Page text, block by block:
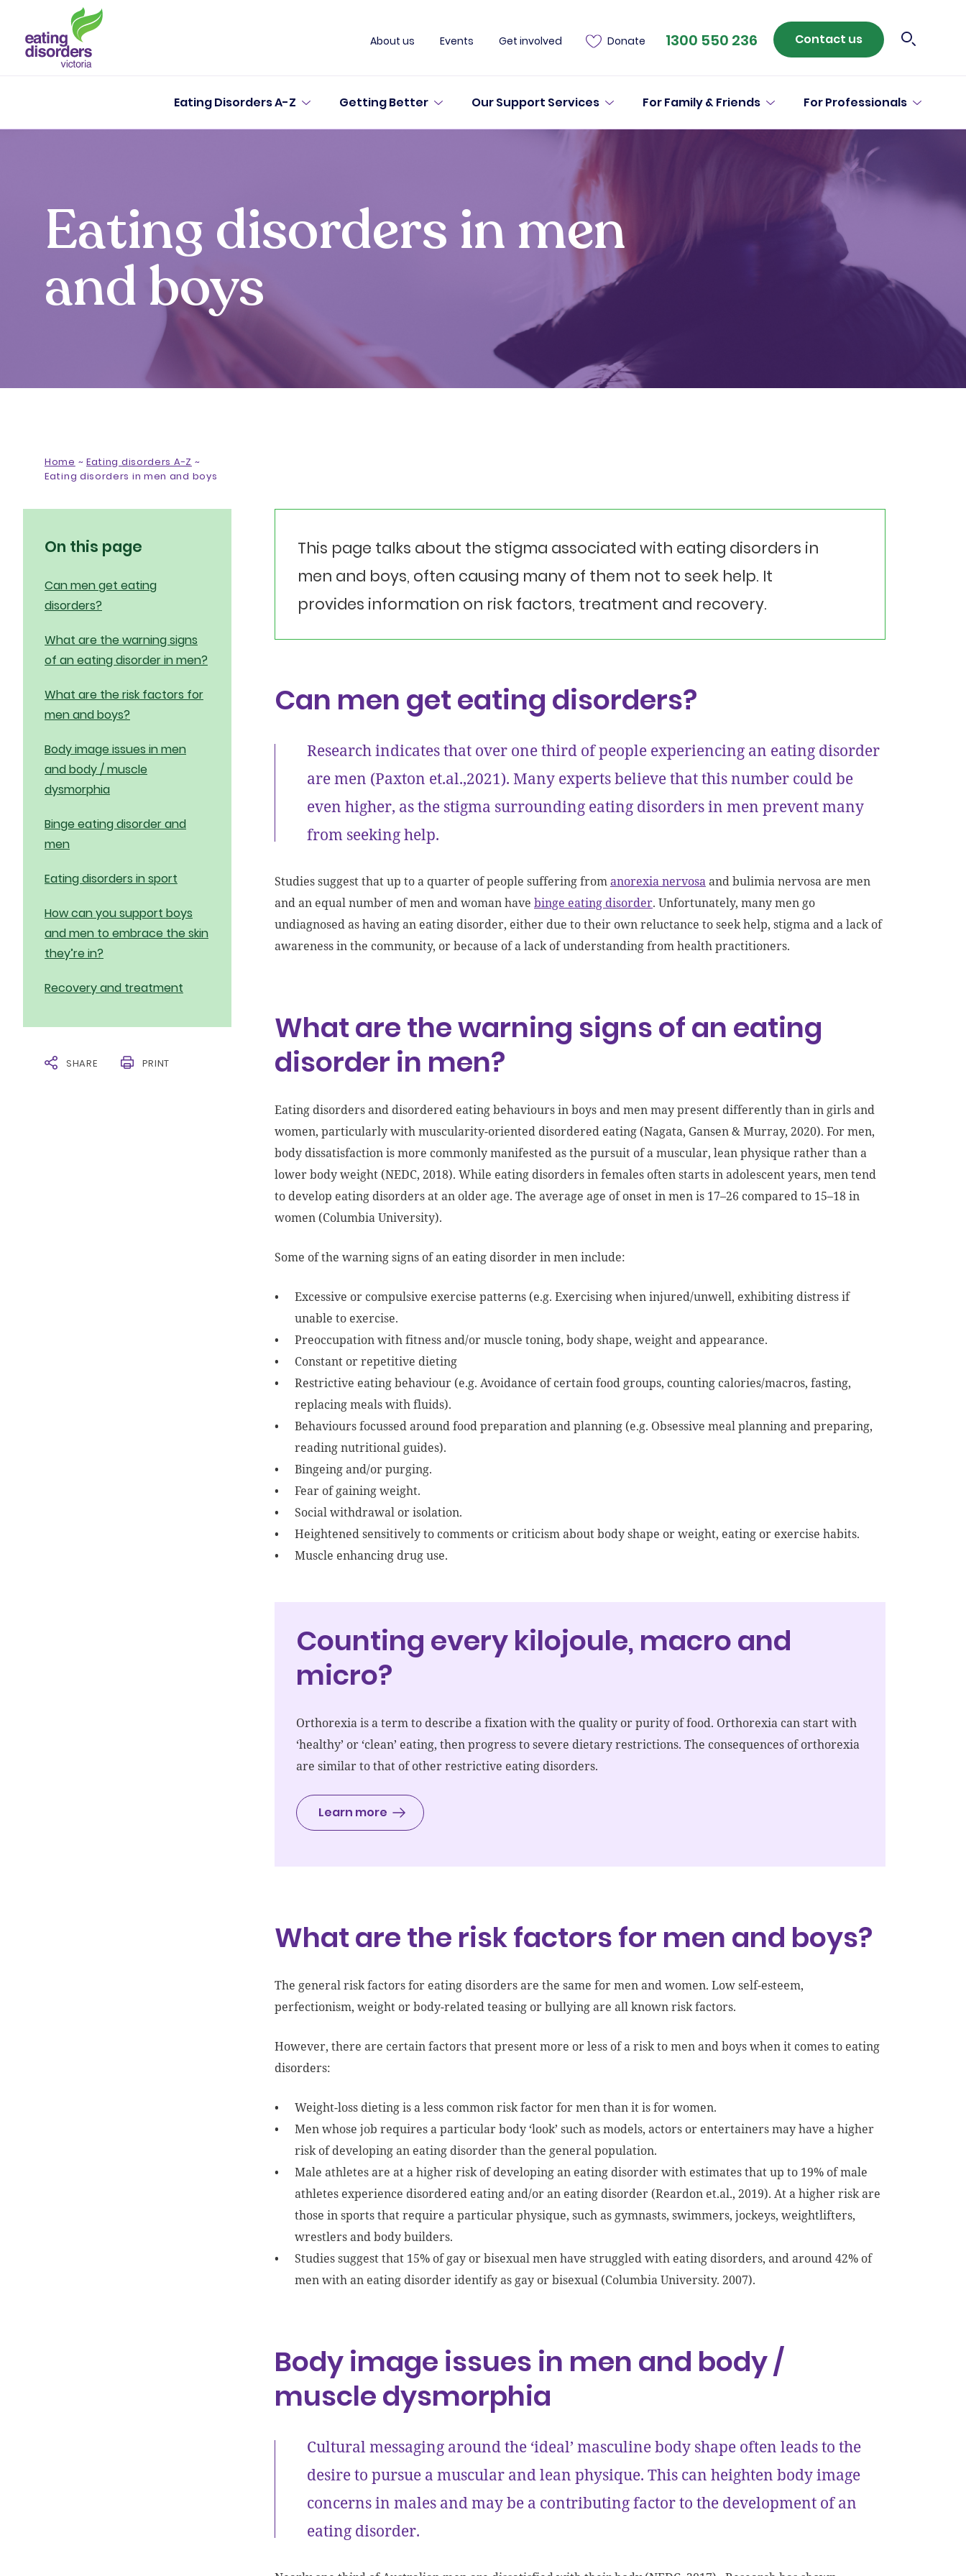
About us Events Get involved Donate 1300 550 236 Contact us
Eating Disorders A-Z Getting Better Our Support Services For Family & Friends For Professionals
Eating disorders in men
and boys
Home ~ Eating disorders A-Z ~
Eating disorders in men and boys
On this page
Can men get eating
disorders?
What are the warning signs
of an eating disorder in men?
What are the risk factors for
men and boys?
Body image issues in men
and body / muscle
dysmorphia
Binge eating disorder and
men
Eating disorders in sport
How can you support boys
and men to embrace the skin
they’re in?
Recovery and treatment
SHARE PRINT
This page talks about the stigma associated with eating disorders in
men and boys, often causing many of them not to seek help. It
provides information on risk factors, treatment and recovery.
Can men get eating disorders?
Research indicates that over one third of people experiencing an eating disorder
are men (Paxton et.al.,2021). Many experts believe that this number could be
even higher, as the stigma surrounding eating disorders in men prevent many
from seeking help.
Studies suggest that up to a quarter of people suffering fromanorexia nervosaand bulimia nervosa are men
and an equal number of men and woman have binge eating disorder. Unfortunately, many men go
undiagnosed as having an eating disorder, either due to their own reluctance to seek help, stigma and a lack of
awareness in the community, or because of a lack of understanding from health practitioners.
What are the warning signs of an eating
disorder in men?
Eating disorders and disordered eating behaviours in boys and men may present differently than in girls and
women, particularly with muscularity-oriented disordered eating (Nagata, Gansen & Murray, 2020). For men,
body dissatisfaction is more commonly manifested as the pursuit of a muscular, lean physique rather than a
lower body weight (NEDC, 2018). While eating disorders in females often starts in adolescent years, men tend
to develop eating disorders at an older age. The average age of onset in men is 17–26 compared to 15–18 in
women (Columbia University).
Some of the warning signs of an eating disorder in men include:
Excessive or compulsive exercise patterns (e.g. Exercising when injured/unwell, exhibiting distress if
unable to exercise.
Preoccupation with fitness and/or muscle toning, body shape, weight and appearance.
Constant or repetitive dieting
Restrictive eating behaviour (e.g. Avoidance of certain food groups, counting calories/macros, fasting,
replacing meals with fluids).
Behaviours focussed around food preparation and planning (e.g. Obsessive meal planning and preparing,
reading nutritional guides).
Bingeing and/or purging.
Fear of gaining weight.
Social withdrawal or isolation.
Heightened sensitively to comments or criticism about body shape or weight, eating or exercise habits.
Muscle enhancing drug use.
Counting every kilojoule, macro and
micro?
Orthorexia is a term to describe a fixation with the quality or purity of food. Orthorexia can start with
‘healthy’ or ‘clean’ eating, then progress to severe dietary restrictions. The consequences of orthorexia
are similar to that of other restrictive eating disorders.
Learn more
What are the risk factors for men and boys?
The general risk factors for eating disorders are the same for men and women. Low self-esteem,
perfectionism, weight or body-related teasing or bullying are all known risk factors.
However, there are certain factors that present more or less of a risk to men and boys when it comes to eating
disorders:
Weight-loss dieting is a less common risk factor for men than it is for women.
Men whose job requires a particular body ‘look’ such as models, actors or entertainers may have a higher
risk of developing an eating disorder than the general population.
Male athletes are at a higher risk of developing an eating disorder with estimates that up to 19% of male
athletes experience disordered eating and/or an eating disorder (Reardon et.al., 2019). At a higher risk are
those in sports that require a particular physique, such as gymnasts, swimmers, jockeys, weightlifters,
wrestlers and body builders.
Studies suggest that 15% of gay or bisexual men have struggled with eating disorders, and around 42% of
men with an eating disorder identify as gay or bisexual (Columbia University. 2007).
Body image issues in men and body /
muscle dysmorphia
Cultural messaging around the ‘ideal’ masculine body shape often leads to the
desire to pursue a muscular and lean physique. This can heighten body image
concerns in males and may be a contributing factor to the development of an
eating disorder.